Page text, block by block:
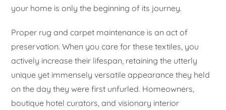
your home is only the beginning of its journey.
Proper rug and carpet maintenance is an act of
preservation. When you care for these textiles, you
actively increase their lifespan, retaining the utterly
unique yet immensely versatile appearance they held
on the day they were first unfurled. Homeowners,
boutique hotel curators, and visionary interior